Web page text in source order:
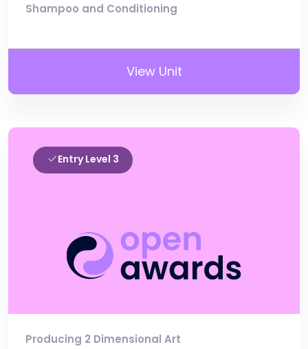
Shampoo and Conditioning
View Unit
Entry Level 3
Producing 2 Dimensional Art